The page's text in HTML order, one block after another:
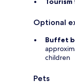
Optional
Buffet
children
Pets